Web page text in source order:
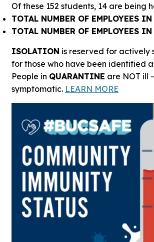
Of these 152 students, 14 are being
TOTAL NUMBER OF EMPLOYEES
TOTAL NUMBER OF EMPLOYEES
ISOLATION is reserved for actively
for those who have been identified
People in QUARANTINE are NOT ill
symptomatic. LEARN MORE